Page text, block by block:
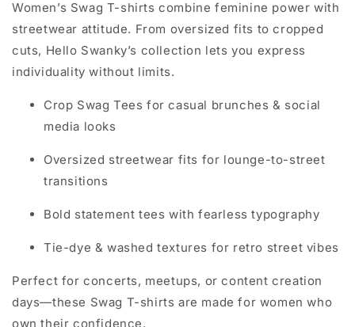
Women’s Swag T-shirts combinefeminine power with
streetwear attitude. From oversized fits to cropped
cuts, Hello Swanky’s collection lets you express
individuality without limits.
Crop Swag Tees for casual brunches & social
media looks
Oversized streetwear fits for lounge-to-street
transitions
Bold statement tees with fearless typography
Tie-dye & washed textures for retro street vibes
Perfect for concerts, meetups, or content creation
days—these Swag T-shirts are made for women who
own their confidence.